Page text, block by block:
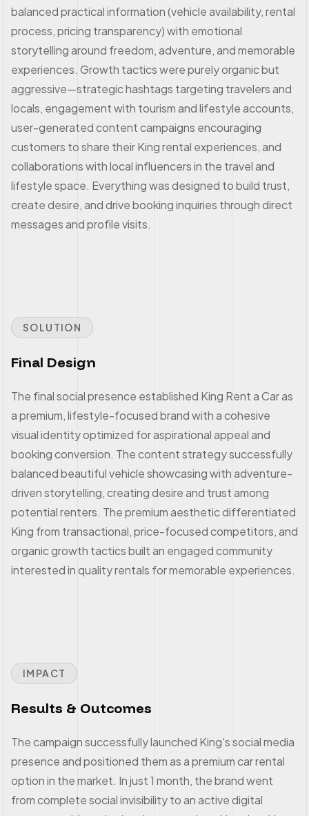
balanced practical information (vehicle availability, rental
process, pricing transparency) with emotional
storytelling around freedom, adventure, and memorable
experiences. Growth tactics were purely organic but
aggressive—strategic hashtags targeting travelers and
locals, engagement with tourism and lifestyle accounts,
user-generated content campaigns encouraging
customers to share their King rental experiences, and
collaborations with local influencers in the travel and
lifestyle space. Everything was designed to build trust,
create desire, and drive booking inquiries through direct
messages and profile visits.
SOLUTION
Final Design
The final social presence established King Rent a Car as
a premium, lifestyle-focused brand with a cohesive
visual identity optimized for aspirational appeal and
booking conversion. The content strategy successfully
balanced beautiful vehicle showcasing with adventure-
driven storytelling, creating desire and trust among
potential renters. The premium aesthetic differentiated
King from transactional, price-focused competitors, and
organic growth tactics built an engaged community
interested in quality rentals for memorable experiences.
IMPACT
Results & Outcomes
The campaign successfully launched King's social media
presence and positioned them as a premium car rental
option in the market. In just 1 month, the brand went
from complete social invisibility to an active digital